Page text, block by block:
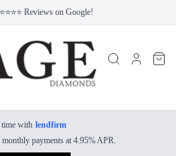
Reviews on Google!
with lendfirm
payments at 4.95% APR.